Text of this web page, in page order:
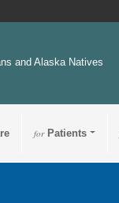
and Alaska Natives
forPatients